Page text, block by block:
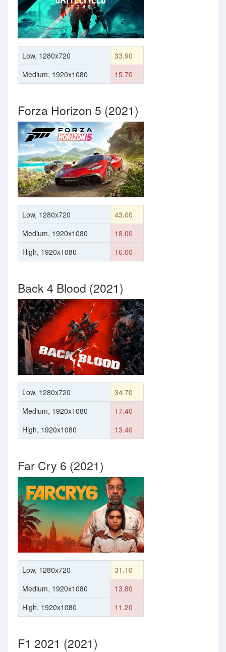
Low, 1280x720
33.90
Medium, 1920x1080
15.70
Forza Horizon 5 (2021)
Low, 1280x720
43.00
Medium, 1920x1080
18.00
High, 1920x1080
16.00
Back 4 Blood (2021)
Low, 1280x720
34.70
Medium, 1920x1080
17.40
High, 1920x1080
13.40
Far Cry 6 (2021)
Low, 1280x720
31.10
Medium, 1920x1080
13.80
High, 1920x1080
11.20
F1 2021 (2021)